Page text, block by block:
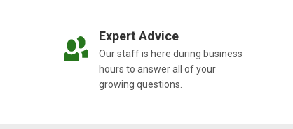
Expert Advice
Our staff is here during business
hours to answer all of your
growing questions.